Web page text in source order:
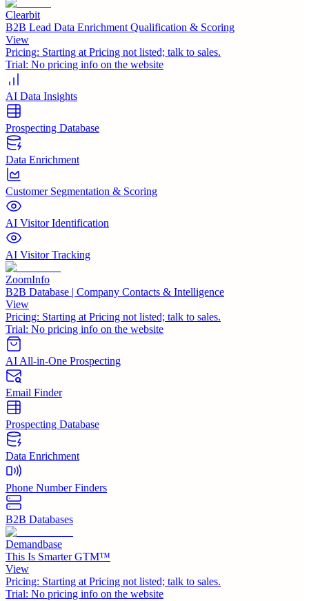
Clearbit
B2B Lead Data Enrichment Qualification & Scoring
View
Pricing: Starting at Pricing not listed; talk to sales.
Trial: No pricing info on the website
AI Data Insights
Prospecting Database
Data Enrichment
Customer Segmentation & Scoring
AI Visitor Identification
AI Visitor Tracking
ZoomInfo
B2B Database | Company Contacts & Intelligence
View
Pricing: Starting at Pricing not listed; talk to sales.
Trial: No pricing info on the website
AI All-in-One Prospecting
Email Finder
Prospecting Database
Data Enrichment
Phone Number Finders
B2B Databases
Demandbase
This Is Smarter GTM™
View
Pricing: Starting at Pricing not listed; talk to sales.
Trial: No pricing info on the website